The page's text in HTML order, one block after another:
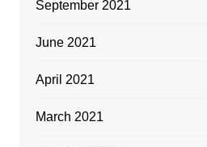
September 2021
June 2021
April 2021
March 2021